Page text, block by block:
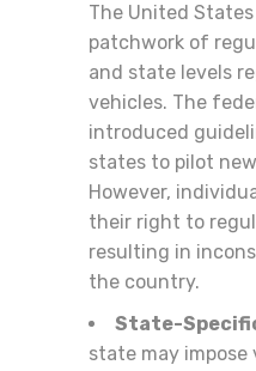
The United
patchwork of
and state levels
vehicles. The
introduced
states to pilot
However,
their right to
resulting in
the country.
State-
state may